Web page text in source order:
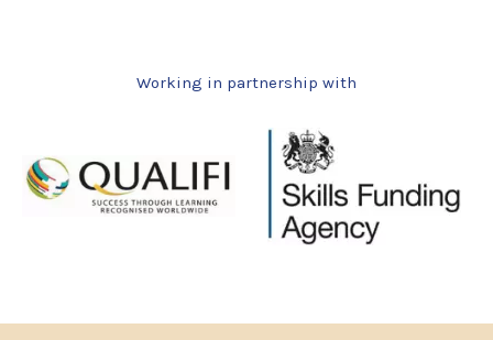
Working in partnership with